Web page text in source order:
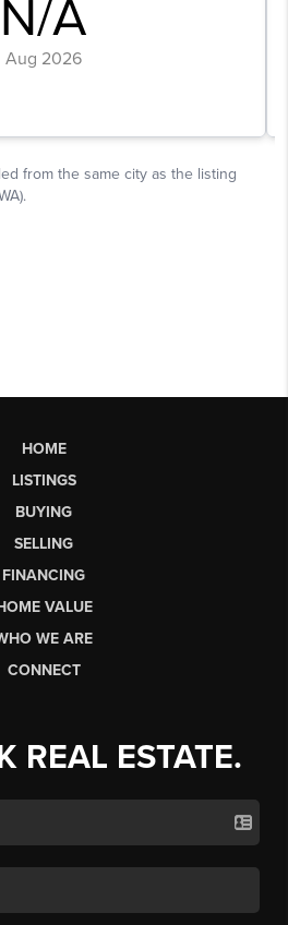
HOME
LISTINGS
BUYING
SELLING
FINANCING
VALUE
WE ARE
CONNECT
REAL ESTATE.